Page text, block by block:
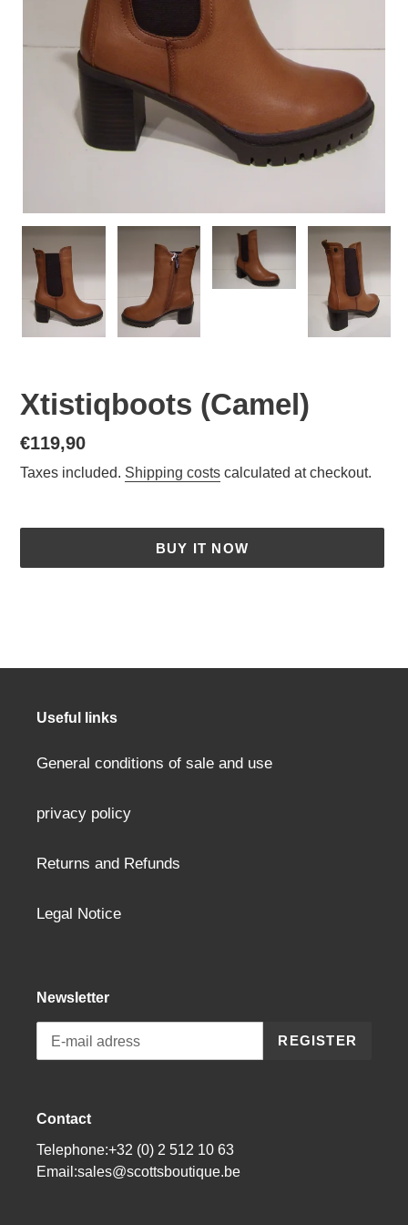
Xtistiqboots (Camel)
Normal
price
€119,90
Taxes included. Shipping costs calculated at checkout.
BUY IT NOW
Useful links
General conditions of sale and use
privacy policy
Returns and Refunds
Legal Notice
Newsletter
REGISTER
Contact
Telephone:+32 (0) 2 512 10 63
Email:sales@scottsboutique.be